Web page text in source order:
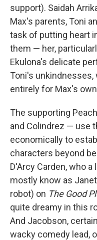
support). Saidah
Max's parents, Toni
task of putting heart
them — her,
Ekulona's delicate
Toni's
entirely for Max's
The supporting
and Colindrez — use
economically to
characters beyond
D'Arcy Carden, who a
mostly know as
robot) on The Good
quite dreamy in this
And Jacobson,
wacky comedy lead,